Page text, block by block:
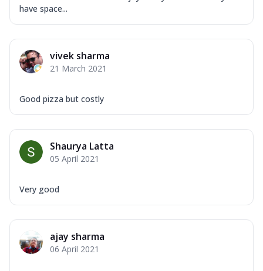
Order Now
Mozzarella Cheese, Chicken Keema,
Order Now
Ultimate Pizza
Order Now
Tandoori Chicken Pizza
Mozzarella Cheese, Tikka Duo - Chicken
have space...
vivek sharma
21 March 2021
Good pizza but costly
Shaurya Latta
05 April 2021
Very good
ajay sharma
06 April 2021